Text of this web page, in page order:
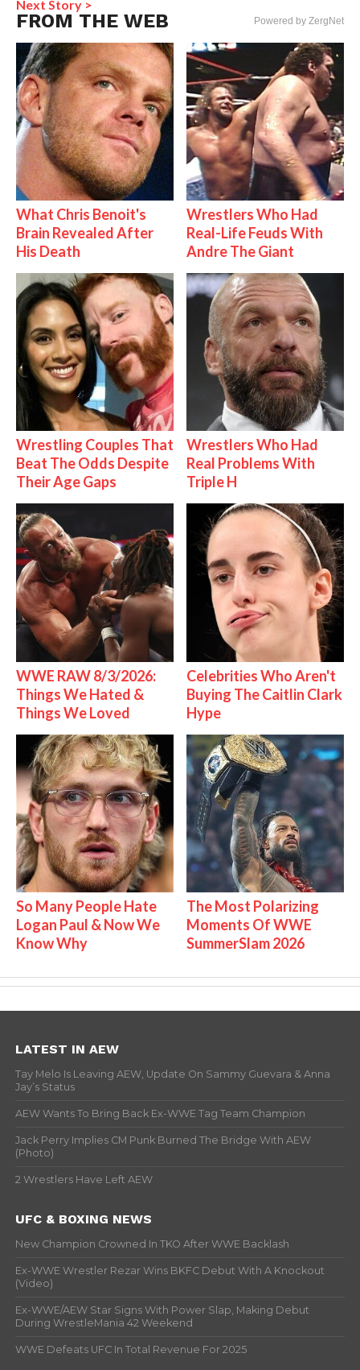
Next Story >
FROM THE WEB Powered by ZergNet
What Chris Benoit's
Brain Revealed After
His Death
Wrestlers Who Had
Real-Life Feuds With
Andre The Giant
Wrestling Couples That
Beat The Odds Despite
Their Age Gaps
Wrestlers Who Had
Real Problems With
Triple H
WWE RAW 8/3/2026:
Things We Hated &
Things We Loved
Celebrities Who Aren't
Buying The Caitlin Clark
Hype
So Many People Hate
Logan Paul & Now We
Know Why
The Most Polarizing
Moments Of WWE
SummerSlam 2026
LATEST IN AEW
Tay Melo Is Leaving AEW, Update On Sammy Guevara & Anna
Jay’s Status
AEW Wants To Bring Back Ex-WWE Tag Team Champion
Jack Perry Implies CM Punk Burned The Bridge With AEW
(Photo)
2 Wrestlers Have Left AEW
UFC & BOXING NEWS
New Champion Crowned In TKO After WWE Backlash
Ex-WWE Wrestler Rezar Wins BKFC Debut With A Knockout
(Video)
Ex-WWE/AEW Star Signs With Power Slap, Making Debut
During WrestleMania 42 Weekend
WWE Defeats UFC In Total Revenue For 2025